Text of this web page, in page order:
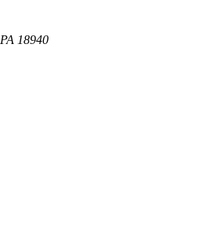
PA 18940